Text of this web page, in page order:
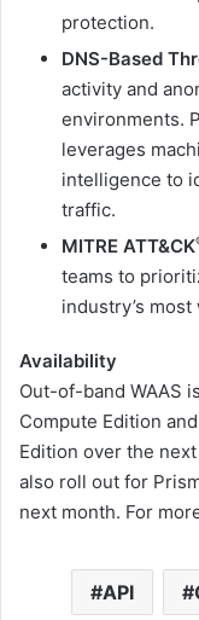
protection.
DNS-Based
activity and
environments.
leverages
intelligence to
traffic.
MITRE ATT&CK
teams to
industry’s
Availability
Out-of-band WAAS
Compute Edition
Edition over the
also roll out for
next month. For
API